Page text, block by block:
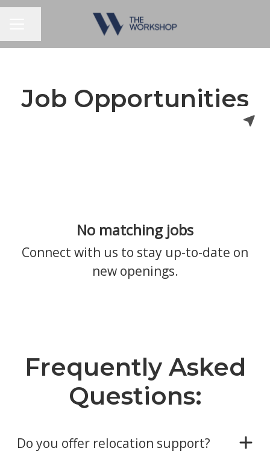
Job Opportunities
No matching jobs
Connect with us to stay up-to-date on
new openings.
Frequently Asked
Questions:
Do you offer relocation support?